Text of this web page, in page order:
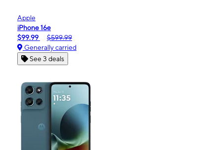
Apple
iPhone 16e
$99.99
$599.99
Generally carried
See 3 deals